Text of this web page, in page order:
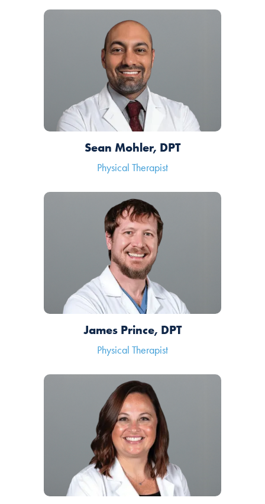
Sean Mohler, DPT
Physical Therapist
James Prince, DPT
Physical Therapist